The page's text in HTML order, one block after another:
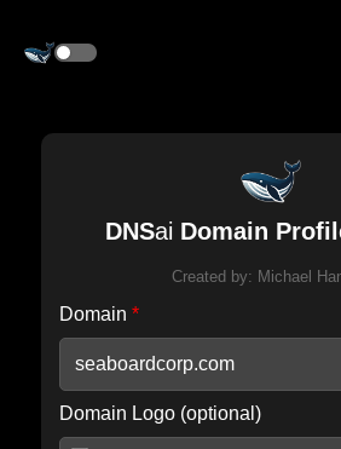
DNSai Domain
Created by: Michael
Domain *
Domain Logo (optional)